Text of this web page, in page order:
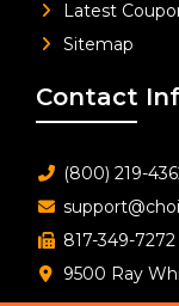
Latest
Sitemap
Contact
(800) 219-
817-349-7272
9500 Ray